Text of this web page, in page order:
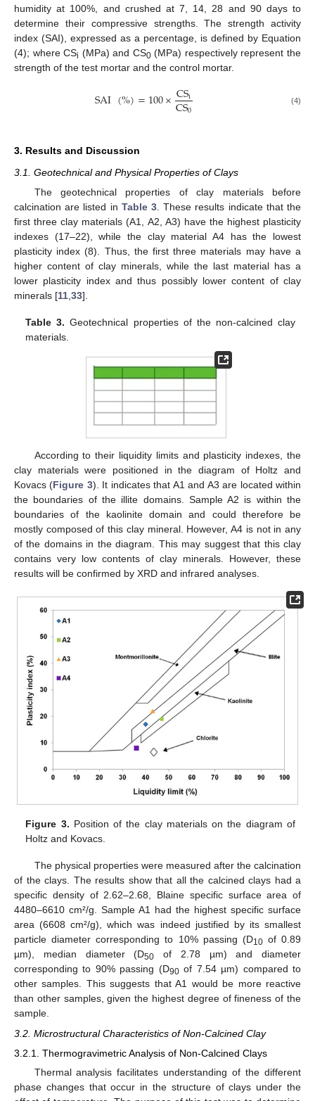
humidity at 100%, and crushed at 7, 14, 28 and 90 days to
determine their compressive strengths. The strength activity
index (SAI), expressed as a percentage, is defined by Equation
(4); where CSi (MPa) and CS0(MPa) respectively represent the
strength of the test mortar and the control mortar.
SAI(%)=100×CSi
CS0 (4)
3. Results and Discussion
3.1. Geotechnical and Physical Properties of Clays
The geotechnical properties of clay materials before
calcination are listed in Table 3 . These results indicate that the
first three clay materials (A1, A2, A3) have the highest plasticity
indexes (17–22), while the clay material A4 has the lowest
plasticity index (8). Thus, the first three materials may have a
higher content of clay minerals, while the last material has a
lower plasticity index and thus possibly lower content of clay
minerals [11 33].
Table 3. Geotechnical properties of the non-calcined clay
materials.
According to their liquidity limits and plasticity indexes, the
clay materials were positioned in the diagram of Holtz and
Kovacs (Figure 3). It indicates that A1 and A3 are located within
the boundaries of the illite domains. Sample A2 is within the
boundaries of the kaolinite domain and could therefore be
mostly composed of this clay mineral. However, A4 is not in any
of the domains in the diagram. This may suggest that this clay
contains very low contents of clay minerals. However, these
results will be confirmed by XRD and infrared analyses.
Figure 3. Position of the clay materials on the diagram of
Holtz and Kovacs.
The physical properties were measured after the calcination
of the clays. The results show that all the calcined clays had a
specific density of 2.62–2.68, Blaine specific surface area of
4480–6610 cm²/g. Sample A1 had the highest specific surface
area (6608 cm²/g), which was indeed justified by its smallest
particle diameter corresponding to 10% passing (D10of 0.89
µm), median diameter (D50 of 2.78 µm) and diameter
corresponding to 90% passing (D90of 7.54 µm) compared to
other samples. This suggests that A1 would be more reactive
than other samples, given the highest degree of fineness of the
sample.
3.2. Microstructural Characteristics of Non-Calcined Clay
3.2.1. Thermogravimetric Analysis of Non-Calcined Clays
Thermal analysis facilitates understanding of the different
phase changes that occur in the structure of clays under the